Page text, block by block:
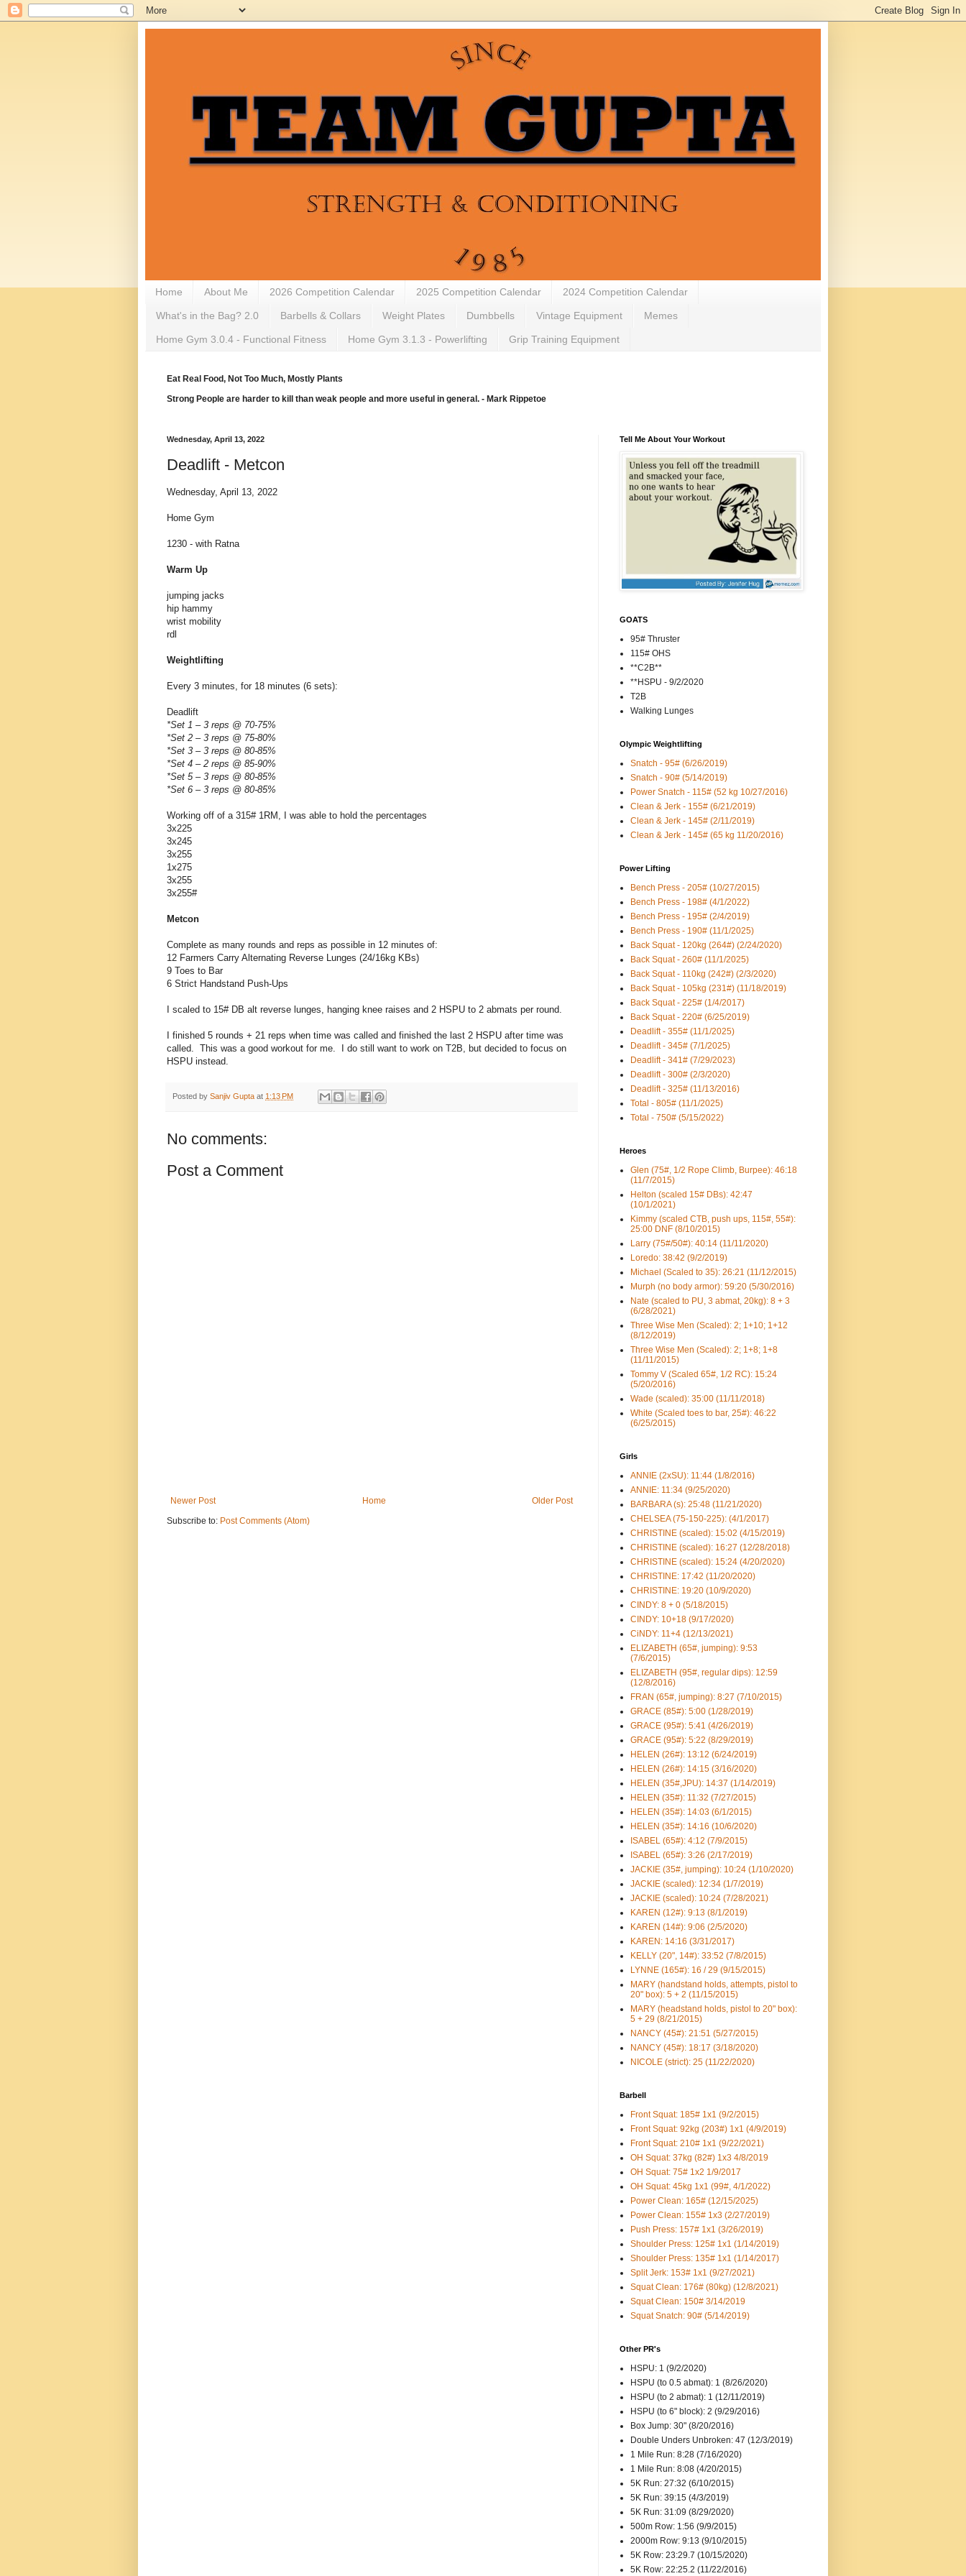
Home About Me 2026 Competition Calendar 2025 Competition Calendar 2024 Competition Calendar
What's in the Bag? 2.0 Barbells & Collars Weight Plates Dumbbells Vintage Equipment Memes
Home Gym 3.0.4 - Functional Fitness Home Gym 3.1.3 - Powerlifting Grip Training Equipment
Eat Real Food, Not Too Much, Mostly Plants
Strong People are harder to kill than weak people and more useful in general. - Mark Rippetoe
Wednesday, April 13, 2022
Deadlift - Metcon
Wednesday, April 13, 2022
Home Gym
1230 - with Ratna
Warm Up
jumping jacks
hip hammy
wrist mobility
rdl
Weightlifting
Every 3 minutes, for 18 minutes (6 sets):
Deadlift
*Set 1 – 3 reps @ 70-75%
*Set 2 – 3 reps @ 75-80%
*Set 3 – 3 reps @ 80-85%
*Set 4 – 2 reps @ 85-90%
*Set 5 – 3 reps @ 80-85%
*Set 6 – 3 reps @ 80-85%
Working off of a 315# 1RM, I was able to hold the percentages
3x225
3x245
3x255
1x275
3x255
3x255#
Metcon
Complete as many rounds and reps as possible in 12 minutes of:
12 Farmers Carry Alternating Reverse Lunges (24/16kg KBs)
9 Toes to Bar
6 Strict Handstand Push-Ups
I scaled to 15# DB alt reverse lunges, hanging knee raises and 2 HSPU to 2 abmats per round.
I finished 5 rounds + 21 reps when time was called and finished the last 2 HSPU after time was
called. This was a good workout for me. I do still want to work on T2B, but decided to focus on
HSPU instead.
Posted by Sanjiv Gupta at 1:13 PM
No comments:
Post a Comment
Newer Post Older Post
Home
Subscribe to: Post Comments (Atom)
Tell Me About Your Workout
GOATS
95# Thruster
115# OHS
**C2B**
**HSPU - 9/2/2020
T2B
Walking Lunges
Olympic Weightlifting
Snatch - 95# (6/26/2019)
Snatch - 90# (5/14/2019)
Power Snatch - 115# (52 kg 10/27/2016)
Clean & Jerk - 155# (6/21/2019)
Clean & Jerk - 145# (2/11/2019)
Clean & Jerk - 145# (65 kg 11/20/2016)
Power Lifting
Bench Press - 205# (10/27/2015)
Bench Press - 198# (4/1/2022)
Bench Press - 195# (2/4/2019)
Bench Press - 190# (11/1/2025)
Back Squat - 120kg (264#) (2/24/2020)
Back Squat - 260# (11/1/2025)
Back Squat - 110kg (242#) (2/3/2020)
Back Squat - 105kg (231#) (11/18/2019)
Back Squat - 225# (1/4/2017)
Back Squat - 220# (6/25/2019)
Deadlift - 355# (11/1/2025)
Deadlift - 345# (7/1/2025)
Deadlift - 341# (7/29/2023)
Deadlift - 300# (2/3/2020)
Deadlift - 325# (11/13/2016)
Total - 805# (11/1/2025)
Total - 750# (5/15/2022)
Heroes
Glen (75#, 1/2 Rope Climb, Burpee): 46:18
(11/7/2015)
Helton (scaled 15# DBs): 42:47
(10/1/2021)
Kimmy (scaled CTB, push ups, 115#, 55#):
25:00 DNF (8/10/2015)
Larry (75#/50#): 40:14 (11/11/2020)
Loredo: 38:42 (9/2/2019)
Michael (Scaled to 35): 26:21 (11/12/2015)
Murph (no body armor): 59:20 (5/30/2016)
Nate (scaled to PU, 3 abmat, 20kg): 8 + 3
(6/28/2021)
Three Wise Men (Scaled): 2; 1+10; 1+12
(8/12/2019)
Three Wise Men (Scaled): 2; 1+8; 1+8
(11/11/2015)
Tommy V (Scaled 65#, 1/2 RC): 15:24
(5/20/2016)
Wade (scaled): 35:00 (11/11/2018)
White (Scaled toes to bar, 25#): 46:22
(6/25/2015)
Girls
ANNIE (2xSU): 11:44 (1/8/2016)
ANNIE: 11:34 (9/25/2020)
BARBARA (s): 25:48 (11/21/2020)
CHELSEA (75-150-225): (4/1/2017)
CHRISTINE (scaled): 15:02 (4/15/2019)
CHRISTINE (scaled): 16:27 (12/28/2018)
CHRISTINE (scaled): 15:24 (4/20/2020)
CHRISTINE: 17:42 (11/20/2020)
CHRISTINE: 19:20 (10/9/2020)
CINDY: 8 + 0 (5/18/2015)
CINDY: 10+18 (9/17/2020)
CiNDY: 11+4 (12/13/2021)
ELIZABETH (65#, jumping): 9:53
(7/6/2015)
ELIZABETH (95#, regular dips): 12:59
(12/8/2016)
FRAN (65#, jumping): 8:27 (7/10/2015)
GRACE (85#): 5:00 (1/28/2019)
GRACE (95#): 5:41 (4/26/2019)
GRACE (95#): 5:22 (8/29/2019)
HELEN (26#): 13:12 (6/24/2019)
HELEN (26#): 14:15 (3/16/2020)
HELEN (35#,JPU): 14:37 (1/14/2019)
HELEN (35#): 11:32 (7/27/2015)
HELEN (35#): 14:03 (6/1/2015)
HELEN (35#): 14:16 (10/6/2020)
ISABEL (65#): 4:12 (7/9/2015)
ISABEL (65#): 3:26 (2/17/2019)
JACKIE (35#, jumping): 10:24 (1/10/2020)
JACKIE (scaled): 12:34 (1/7/2019)
JACKIE (scaled): 10:24 (7/28/2021)
KAREN (12#): 9:13 (8/1/2019)
KAREN (14#): 9:06 (2/5/2020)
KAREN: 14:16 (3/31/2017)
KELLY (20", 14#): 33:52 (7/8/2015)
LYNNE (165#): 16 / 29 (9/15/2015)
MARY (handstand holds, attempts, pistol to
20" box): 5 + 2 (11/15/2015)
MARY (headstand holds, pistol to 20" box):
5 + 29 (8/21/2015)
NANCY (45#): 21:51 (5/27/2015)
NANCY (45#): 18:17 (3/18/2020)
NICOLE (strict): 25 (11/22/2020)
Barbell
Front Squat: 185# 1x1 (9/2/2015)
Front Squat: 92kg (203#) 1x1 (4/9/2019)
Front Squat: 210# 1x1 (9/22/2021)
OH Squat: 37kg (82#) 1x3 4/8/2019
OH Squat: 75# 1x2 1/9/2017
OH Squat: 45kg 1x1 (99#, 4/1/2022)
Power Clean: 165# (12/15/2025)
Power Clean: 155# 1x3 (2/27/2019)
Push Press: 157# 1x1 (3/26/2019)
Shoulder Press: 125# 1x1 (1/14/2019)
Shoulder Press: 135# 1x1 (1/14/2017)
Split Jerk: 153# 1x1 (9/27/2021)
Squat Clean: 176# (80kg) (12/8/2021)
Squat Clean: 150# 3/14/2019
Squat Snatch: 90# (5/14/2019)
Other PR's
HSPU: 1 (9/2/2020)
HSPU (to 0.5 abmat): 1 (8/26/2020)
HSPU (to 2 abmat): 1 (12/11/2019)
HSPU (to 6" block): 2 (9/29/2016)
Box Jump: 30" (8/20/2016)
Double Unders Unbroken: 47 (12/3/2019)
1 Mile Run: 8:28 (7/16/2020)
1 Mile Run: 8:08 (4/20/2015)
5K Run: 27:32 (6/10/2015)
5K Run: 39:15 (4/3/2019)
5K Run: 31:09 (8/29/2020)
500m Row: 1:56 (9/9/2015)
2000m Row: 9:13 (9/10/2015)
5K Row: 23:29.7 (10/15/2020)
5K Row: 22:25.2 (11/22/2016)